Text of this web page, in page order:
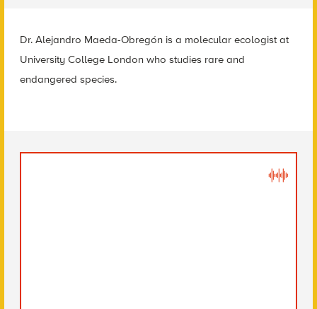
Dr. Alejandro Maeda-Obregón is a molecular ecologist at
University College London who studies rare and
endangered species.